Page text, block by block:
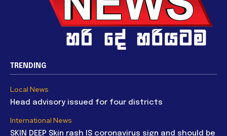
TRENDING
Local News
Head advisory issued for four districts
International News
SKIN DEEP Skin rash IS coronavirus sign and should be